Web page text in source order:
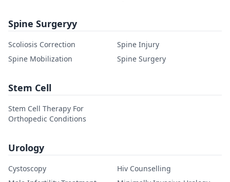
Spine Surgeryy
Scoliosis Correction
Spine Injury
Spine Mobilization
Spine Surgery
Stem Cell
Stem Cell Therapy For
Orthopedic Conditions
Urology
Cystoscopy
Hiv Counselling